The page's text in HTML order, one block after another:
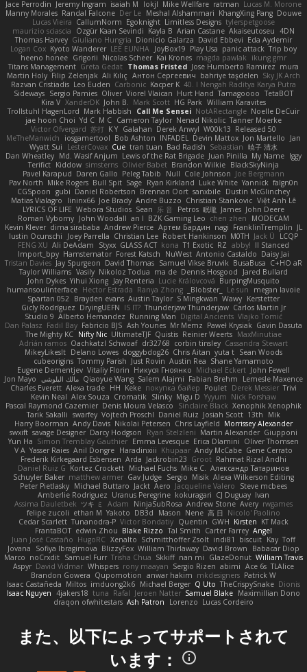
Jace Perrodin Jeremy Ingram isaiah M lokjl Mike Wellfare ratman Lucas M. Morone
Manny Morales Randal Falcone Der Le Meshal Alshammari KhangXing Pang Douwe
Lucas Vieira CallumNorm Egoknight Limitless Designs tylerspetgoose
maurizio sciascia
Özgür Kaan Sevindi Kayla B Arian Castane Akaiseutoseu 4DN
Thomas Harvey Giuliano Hungria Dionicio Galarza David Ebbevi Eda Aydemir
Logan Cox Kyoto Wanderer LEE EUNHA JoyBox19 Play Usa panic attack Trip boy
heeno honee Grigorii Nicolas Scheer Kai Krones magda pawlak
ikung gmr
Titans Management Greta Gedat Thomas Fristed Jose Humberto Ramirez mura
Martin Holy Filip Zelenjak Ali Kılıç Антон Сергеевич bahriye taşdelen Sky JK Arch
Razvan Cristiadis Leo Euden Carbonic Kacper K 40. I Nengah Raditya Karya Putra
Sideways Sergio Pamies Oliver Viorel Vlaican Hurt Hand Tamagoooo TetaBOT
Kira V XanderDK John B. Mark Scott HG Park William Karavites
Trollstuhl HagenLord Mark Habbish Call Me Sensei NotARectangle Noelle DeCuir
jae hoon Choi Yd C M C Cameron Taylor Nenad Nikolic Tanner Moerke
Victor Ofvergard 苏打 K Y Galahan Derek Anwyl W00k13 Released 50
MeTheManwich
iosgamertool Bob Ashton INFADEL Devin Mattox Jon Martello
Jan
Wyatt Sui
LesterCovax Cue tran tuan Bad Radish Sebastian 暁子 清水
Dan Wheatley Md. Wasif Anjum Lewis of the Rat Brigade Juan Pinilla My Name Iggy
Terifict Kiddow simsterns Olivier Babet Brandon Wilkie BlackSkyNinja
Pavel Karapud Daren Gallo Peleg Tabib Null Cole Johnson Joe Bergmann
Pav North Mike Rogers Bull Spit Sage Ryan Kirkland Luke White Yannick falgn0n
CGSpoon gubi Daniel Robertson Brennan Oort sanxbile Dustin McGlinchey
Matias Vialagro
lininx66 Joe Brady Andre Buzzo Christian Stankovic Việt Anh Lê
LYRICS OF LIFE Webora Studios Sean 乐 音 Petros 眠瓏 James John Deere
Roman Vyborny John Woodall an l BZK Gaming Leo chen zhen
MODECAM
Kevin Klever dima sirababa Andrew Pierce Артем Бардин nagi FranklinTremplin JL
Iustin Ocunschi
Joey Parrella Christian Lee Robert Hankinson M0TH Jack Ü
LCQP
FENG XU Ali DeAdam Styxx GLASS ACT kona T1 Exotic RZ abby! ll Stanced
Import_bpy Hamsternator Forest Katsch NuWest Antonio Castaldo Daisy Jai
Tristan Davies Jay Spurgeon David Thomas Samuel Vikse Bruvik BusaBusa C+HO aR
Taylor Williams Vasily Nikoloz Todua ma de Dennis Hosgood
Jared Bullard
John Dykes Yihui Xiong Jay Renteria Lucie Královcová BurpingMusquito
humansoulinterface Hector Estrada Ranya Zhong _Blobster_ Le sun
megan lavoie
Spartan 052 Brayden evans Austin Taylor S Mingkwan Wawy Kerstetter
Gicly Rodríguez DryingUEFN IS IT? Thunderjaw Thunderjaw Carlos Martin Jr
Studio 9 Alberto Hernandez Running Man Digital Ancients Vlajko Tomić
Dan Palasz Fadil Bay Fabricio BJS Ash Younes Mr Memz Paweł Krysiak Gavin Dasuta
The Mighty KC Nifty Nic UltimateTJF Quistis Reinier Weerts MaxMinutiae
Adrián ramos Oachkatzl Schwoaf dr32768 corbin tinsley Cassandra Stewart
MikeyLikesIt Delano Lowes doggybdog26 Chris Aitan yuta t Sean Woods
cubeorigins Tommy Parish Just Rovin Austin Rea Shane Yamamoto
Eugene Dementjev Vitaliy Florin Никуся Гноянко Michael Eckert John Fewell
Jon Mayo مالك البلوشي Qiaoyue Wang Salem Alajmi Fabian Brehm
Lemesle Maxence
Charles Everett Alexa trade HH Keke покупка байер Poulet Derek Messier Trivi
Kevin Neal Alex Souza Cromatik Slinky Migu D Yyyum Nick Forshaw
Pascal Raymond Cazemier Denis Moura Velasco Sinclaire Black Xenophik Xenophik
Tarik Sakalli swarfey Vojtech Proschl Daniel Ruiz Josiah Scott 13th
Mik
Harry Boorman Andy Davis Nikolai Petersen Chris Layfield Morrissey Alexander
swxift savage Designer Darcy Hodgson Ryan Stelzleni Martin Alexander Giupponi
Yun Ha Simon Tremblay Gauthier Emma Levesque Erica Dlamini Oliver Thomsen
V A Yasser Raies Anil Dongre Haradinxiii Khupaar Andy McCabe Gene Cerrato
Frederik Kirkegaard Esbensen Arda Jackrobin23 Groot Rahmat Rizal Andhi
Daniel Ruiz G Kortez Crockett Michael Fuchs Mike C. Александр Татаринов
Schuyler Baker matthew armer Gav Judge Sergio Misik Alexa Wilkerson Editing
Peter Pietlasky Michael Buttaro Jackt Aero Jacqueline Valero
Steve mcbees
Amberlie Rodriguez Uranus Peregrine kokuragari CJ Duguay Ivan
Assima Dauletbek ツキ ミ Adam NinjaSubRosa Andrew Stone Avery rwgames
felipe zucoli ethan M Yakoto DB3d Mason Nene 高 日 Nicolo' Paolino
Cedar Scarlett Tunanodra-P Victor Bondatiy Quentin GWH Kirsten KT Mack
FrantaBOT edwin Zhou Blake Rizzo Tal Smith Carter Farrey Angel
Juan José Castaño HugoRC Xenalto Schmitthoffer Zsolt indi81 biscuit Kay Toff
Jovana
Sofiya Ibragimova BlizzyFox William Thirlaway David Brown
Babacar Diop
Marco noCrxdit Samuel Furr Trisha Chua Skkiff nan mi GlazeDonut William Travis
Aspyr David Vidmar Whispers rony maayan Sergio Rizen abimi Ace 6s TLAlice
Brandon Gowera Qupomotion anwar hakim mkdesigners Patrick W
Isaac Castañeda Miltos imduong2k6 Michael Berger Q Uto TheCrispySnake Dionis
Isaac Nguyen 4jakers18 tuna Rafal Jeroen Natter Samuel Blake Maximillian Dono
draqon ofwhitestars Ash Patron Lorenzo Lucas Cordeiro
また、以下によってサポートされて
います：